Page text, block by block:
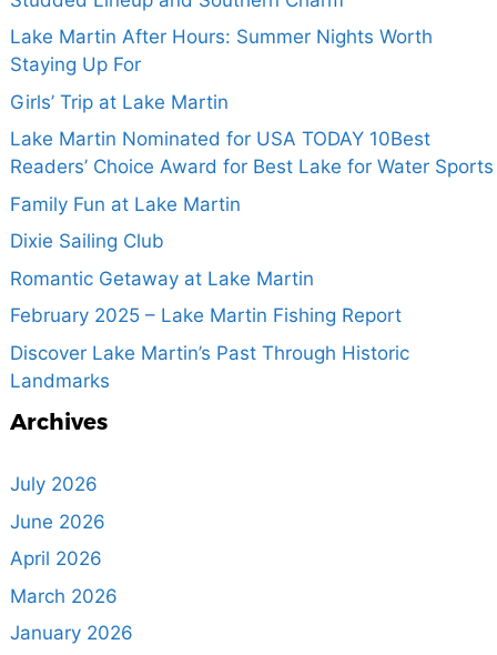
Lake Martin After Hours: Summer Nights Worth
Staying Up For
Girls’ Trip at Lake Martin
Lake Martin Nominated for USA TODAY 10Best
Readers’ Choice Award for Best Lake for Water Sports
Family Fun at Lake Martin
Dixie Sailing Club
Romantic Getaway at Lake Martin
February 2025 – Lake Martin Fishing Report
Discover Lake Martin’s Past Through Historic
Landmarks
Archives
July 2026
June 2026
April 2026
March 2026
January 2026